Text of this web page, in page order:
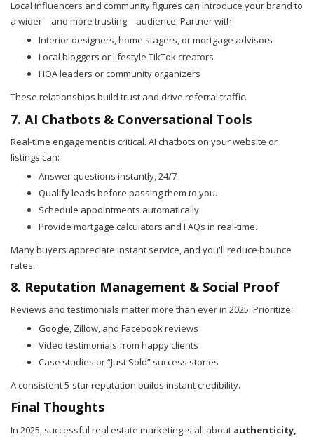
Local influencers and community figures can introduce your brand to
a wider—and more trusting—audience. Partner with:
Interior designers, home stagers, or mortgage advisors
Local bloggers or lifestyle TikTok creators
HOA leaders or community organizers
These relationships build trust and drive referral traffic.
7. AI Chatbots & Conversational Tools
Real-time engagement is critical. AI chatbots on your website or
listings can:
Answer questions instantly, 24/7
Qualify leads before passing them to you.
Schedule appointments automatically
Provide mortgage calculators and FAQs in real-time.
Many buyers appreciate instant service, and you'll reduce bounce
rates.
8. Reputation Management & Social Proof
Reviews and testimonials matter more than ever in 2025. Prioritize:
Google, Zillow, and Facebook reviews
Video testimonials from happy clients
Case studies or “Just Sold” success stories
A consistent 5-star reputation builds instant credibility.
Final Thoughts
In 2025, successful real estate marketing is all about authenticity,